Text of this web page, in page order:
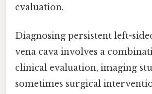
evaluation.
Diagnosing persistent left-
vena cava involves a
clinical evaluation, imaging
sometimes surgical